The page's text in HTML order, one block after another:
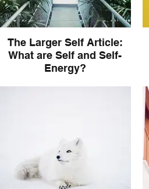
The Larger Self Article:
What are Self and Self-
Energy?